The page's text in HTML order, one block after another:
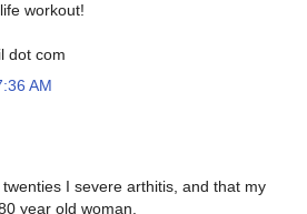
workout!
dot com
AM
I severe arthitis, and that my
year old woman.